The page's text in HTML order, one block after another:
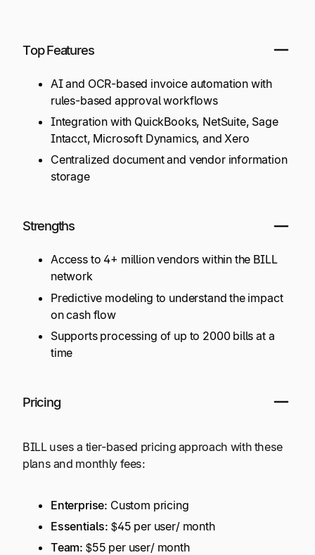
Top Features
AI and OCR-based invoice automation with
rules-based approval workflows
Integration with QuickBooks, NetSuite, Sage
Intacct, Microsoft Dynamics, and Xero
Centralized document and vendor information
storage
Strengths
Access to 4+ million vendors within the BILL
network
Predictive modeling to understand the impact
on cash flow
Supports processing of up to 2000 bills at a
time
Pricing
BILL uses a tier-based pricing approach with these
plans and monthly fees:
Enterprise: Custom pricing
Essentials: $45 per user/ month
Team: $55 per user/ month